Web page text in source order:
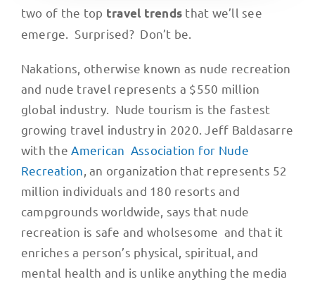
two of the top travel trends that we’ll see
emerge. Surprised? Don’t be.
Nakations, otherwise known as nude recreation
and nude travel represents a $550 million
global industry. Nude tourism is the fastest
growing travel industry in 2020. Jeff Baldasarre
with the American Association for Nude
Recreation , an organization that represents 52
million individuals and 180 resorts and
campgrounds worldwide, says that nude
recreation is safe and wholsesome and that it
enriches a person’s physical, spiritual, and
mental health and is unlike anything the media